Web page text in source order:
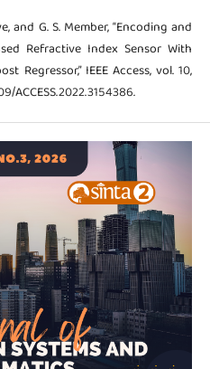
and G. S. Member, “Encoding and
Refractive Index Sensor With
Regressor,” IEEE Access, vol. 10,
ACCESS.2022.3154386.